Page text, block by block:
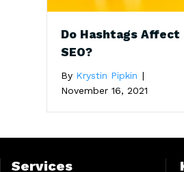
Do Hashtags Affect
SEO?
By Krystin Pipkin |
November 16, 2021
Services